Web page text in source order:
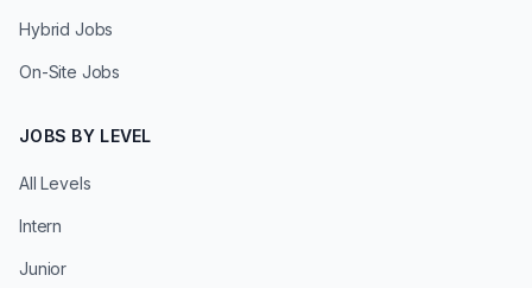
Hybrid Jobs
On-Site Jobs
JOBS BY LEVEL
All Levels
Intern
Junior